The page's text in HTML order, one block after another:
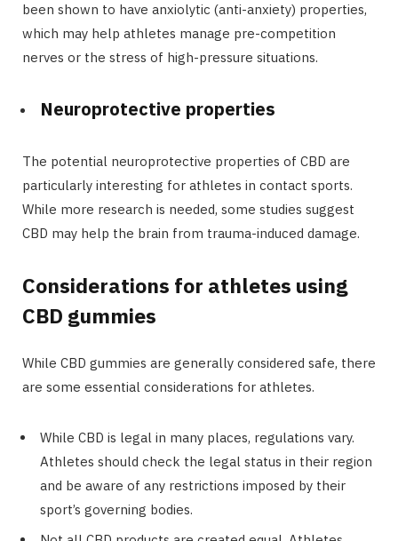
been shown to have anxiolytic (anti-anxiety) properties,
which may help athletes manage pre-competition
nerves or the stress of high-pressure situations.
Neuroprotective properties
The potential neuroprotective properties of CBD are
particularly interesting for athletes in contact sports.
While more research is needed, some studies suggest
CBD may help the brain from trauma-induced damage.
Considerations for athletes using
CBD gummies
While CBD gummies are generally considered safe, there
are some essential considerations for athletes.
While CBD is legal in many places, regulations vary.
Athletes should check the legal status in their region
and be aware of any restrictions imposed by their
sport’s governing bodies.